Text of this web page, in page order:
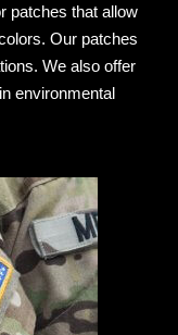
patches that allow
Our patches
We also offer
environmental